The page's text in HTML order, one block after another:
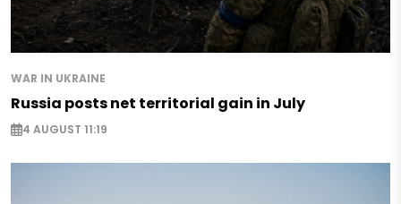
WAR IN UKRAINE
Russia posts net territorial gain in July
4 AUGUST 11:19